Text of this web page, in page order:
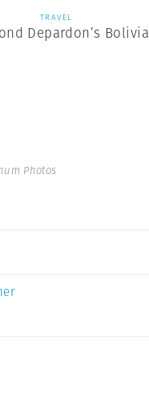
TRAVEL
Depardon’s Bolivia
Photos